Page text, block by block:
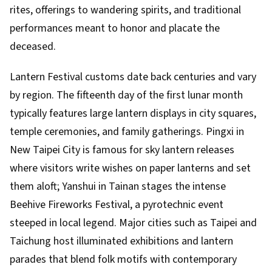
rites, offerings to wandering spirits, and traditional
performances meant to honor and placate the
deceased.
Lantern Festival customs date back centuries and vary
by region. The fifteenth day of the first lunar month
typically features large lantern displays in city squares,
temple ceremonies, and family gatherings. Pingxi in
New Taipei City is famous for sky lantern releases
where visitors write wishes on paper lanterns and set
them aloft; Yanshui in Tainan stages the intense
Beehive Fireworks Festival, a pyrotechnic event
steeped in local legend. Major cities such as Taipei and
Taichung host illuminated exhibitions and lantern
parades that blend folk motifs with contemporary